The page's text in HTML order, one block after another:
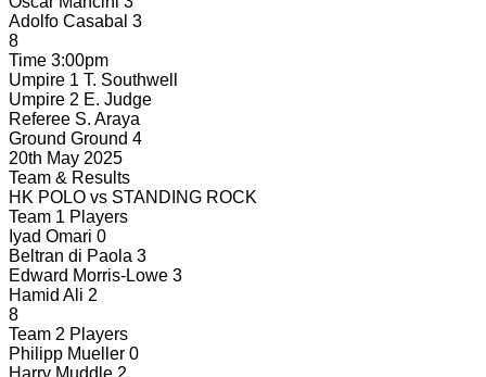
Adolfo Casabal 3
8
Time 3:00pm
Umpire 1 T. Southwell
Umpire 2 E. Judge
Referee S. Araya
Ground Ground 4
20th May 2025
Team & Results
HK POLO vs STANDING ROCK
Team 1 Players
Iyad Omari 0
Beltran di Paola 3
Edward Morris-Lowe 3
Hamid Ali 2
8
Team 2 Players
Philipp Mueller 0
Harry Muddle 2